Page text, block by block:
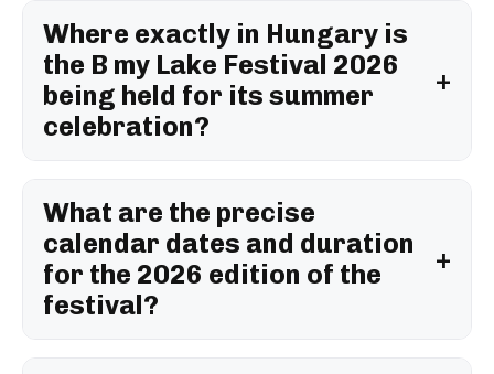
Where exactly in Hungary is
the B my Lake Festival 2026
being held for its summer
celebration?
What are the precise
calendar dates and duration
for the 2026 edition of the
festival?